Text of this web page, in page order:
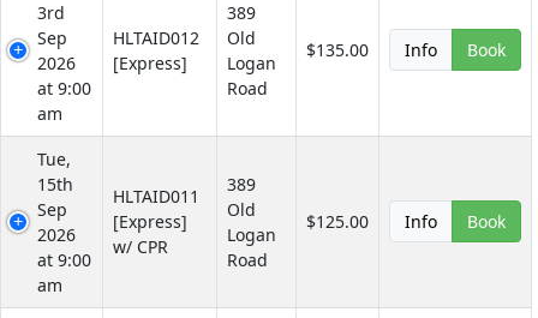
3rd
Sep
2026
at 9:00
am
HLTAID012
[Express]
389
Old
Logan
Road
$135.00 Info Book
Tue,
15th
Sep
2026
at 9:00
am
HLTAID011
[Express]
w/ CPR
389
Old
Logan
Road
$125.00 Info Book